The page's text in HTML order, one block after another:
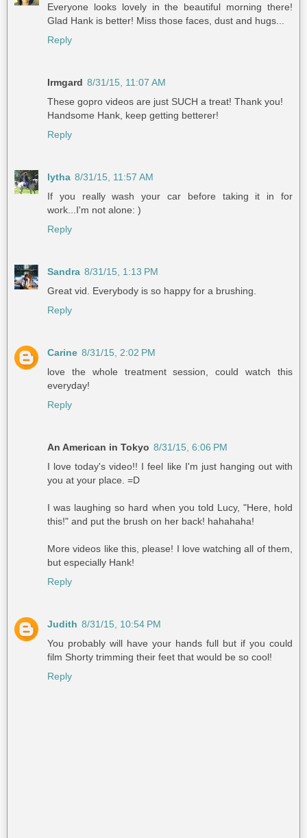
Everyone looks lovely in the beautiful morning there!
Glad Hank is better! Miss those faces, dust and hugs...
Reply
Irmgard 8/31/15, 11:07 AM
These gopro videos are just SUCH a treat! Thank you!
Handsome Hank, keep getting betterer!
Reply
lytha 8/31/15, 11:57 AM
If you really wash your car before taking it in for
work...I'm not alone: )
Reply
Sandra 8/31/15, 1:13 PM
Great vid. Everybody is so happy for a brushing.
Reply
Carine 8/31/15, 2:02 PM
love the whole treatment session, could watch this
everyday!
Reply
An American in Tokyo 8/31/15, 6:06 PM
I love today's video!! I feel like I'm just hanging out with
you at your place. =D
I was laughing so hard when you told Lucy, "Here, hold
this!" and put the brush on her back! hahahaha!
More videos like this, please! I love watching all of them,
but especially Hank!
Reply
Judith 8/31/15, 10:54 PM
You probably will have your hands full but if you could
film Shorty trimming their feet that would be so cool!
Reply